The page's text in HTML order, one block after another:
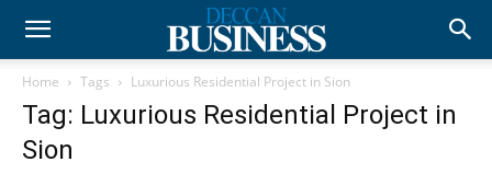
Home Tags Luxurious Residential Project in Sion
Tag: Luxurious Residential Project in
Sion